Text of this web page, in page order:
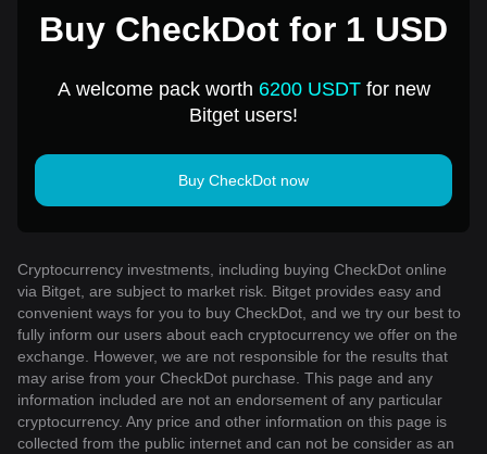
Buy CheckDot for 1 USD
A welcome pack worth 6200 USDTfor new
Bitget users!
Buy CheckDot now
Cryptocurrency investments, including buying CheckDot online
via Bitget, are subject to market risk. Bitget provides easy and
convenient ways for you to buy CheckDot, and we try our best to
fully inform our users about each cryptocurrency we offer on the
exchange. However, we are not responsible for the results that
may arise from your CheckDot purchase. This page and any
information included are not an endorsement of any particular
cryptocurrency. Any price and other information on this page is
collected from the public internet and can not be consider as an